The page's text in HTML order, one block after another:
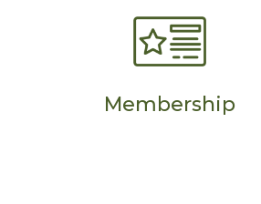
Membership